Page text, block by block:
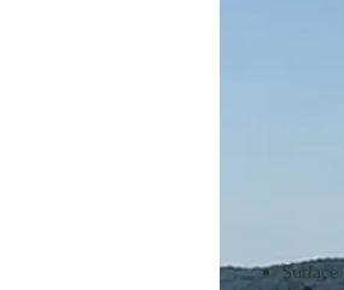
Lake
The level of